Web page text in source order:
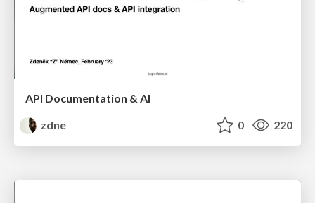
API Documentation & AI
zdne
0 220